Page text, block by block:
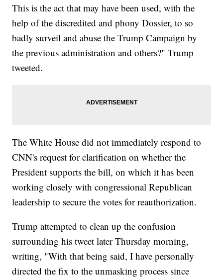
This is the act that may have been used, with the
help of the discredited and phony Dossier, to so
badly surveil and abuse the Trump Campaign by
the previous administration and others?" Trump
tweeted.
The White House did not immediately respond to
CNN's request for clarification on whether the
President supports the bill, on which it has been
working closely with congressional Republican
leadership to secure the votes for reauthorization.
Trump attempted to clean up the confusion
surrounding his tweet later Thursday morning,
writing, "With that being said, I have personally
directed the fix to the unmasking process since